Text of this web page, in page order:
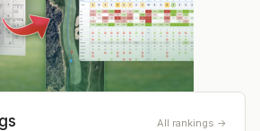
All rankings →